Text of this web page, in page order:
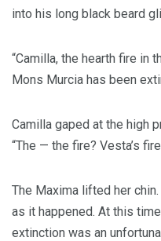
into his long black beard
“Camilla, the hearth fire in
Mons Murcia has been
Camilla gaped at the high
“The — the fire? Vesta’s
The Maxima lifted her
as it happened. At this
extinction was an